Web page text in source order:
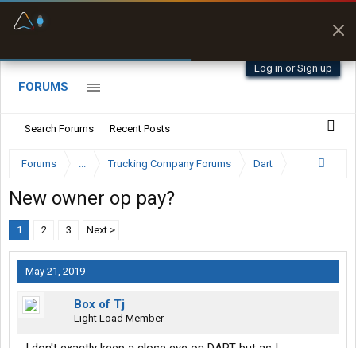
Log in or Sign up
FORUMS
Search Forums Recent Posts
Forums ... Trucking Company Forums Dart
New owner op pay?
1 2 3 Next >
May 21, 2019
Box of Tj
Light Load Member